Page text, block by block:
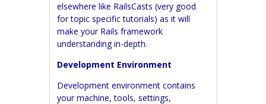
elsewhere like RailsCasts (very good
for topic specific tutorials) as it will
make your Rails framework
understanding in-depth.
Development Environment
Development environment contains
your machine, tools, settings,